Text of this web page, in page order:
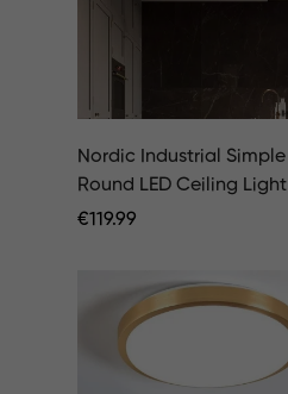
Nordic Industrial Simple
Round LED Ceiling Light
Regular
€119.99